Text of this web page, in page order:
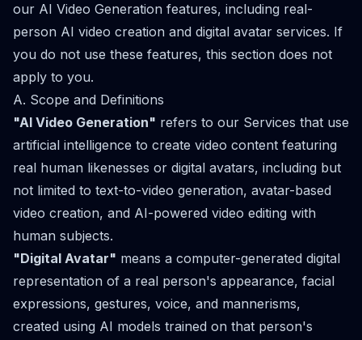
our AI Video Generation features, including real-
person AI video creation and digital avatar services. If
you do not use these features, this section does not
apply to you.
A. Scope and Definitions
"AI Video Generation" refers to our Services that use
artificial intelligence to create video content featuring
real human likenesses or digital avatars, including but
not limited to text-to-video generation, avatar-based
video creation, and AI-powered video editing with
human subjects.
"Digital Avatar" means a computer-generated digital
representation of a real person's appearance, facial
expressions, gestures, voice, and mannerisms,
created using AI models trained on that person's